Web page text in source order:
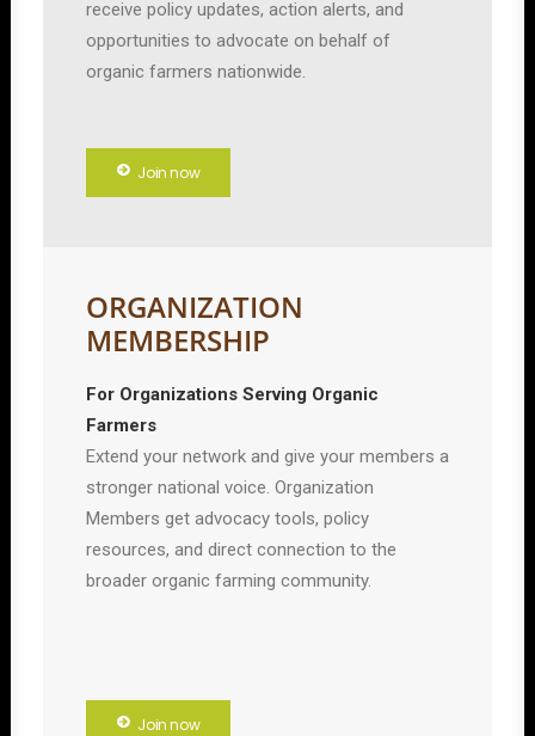
receive policy updates, action alerts, and
opportunities to advocate on behalf of
organic farmers nationwide.
Join now
ORGANIZATION
MEMBERSHIP
For Organizations Serving Organic
Farmers
Extend your network and give your members a
stronger national voice. Organization
Members get advocacy tools, policy
resources, and direct connection to the
broader organic farming community.
Join now